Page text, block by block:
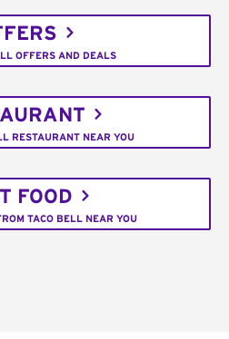
OFFERS AND DEALS
RESTAURANT NEAR YOU
FOOD
TACO BELL NEAR YOU